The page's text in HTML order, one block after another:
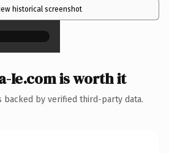
historical screenshot
×
Ie.com is worth it
backed by verified third-party data.